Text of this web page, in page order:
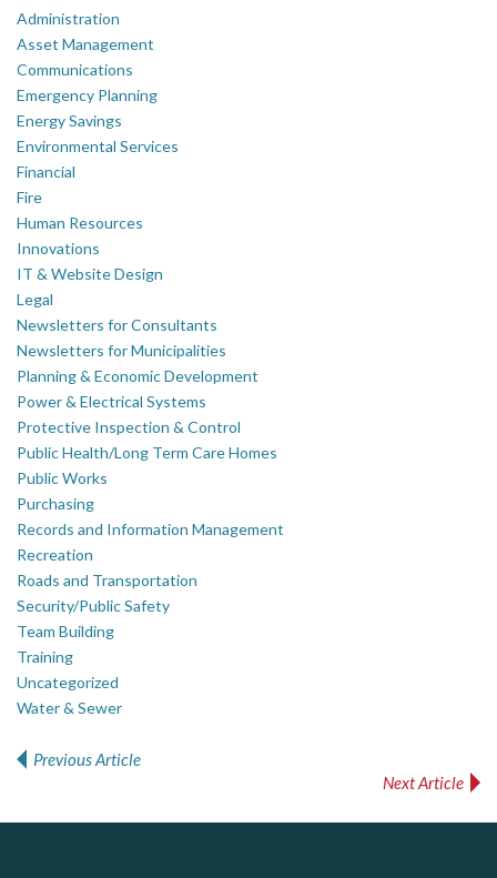
Administration
Asset Management
Communications
Emergency Planning
Energy Savings
Environmental Services
Financial
Fire
Human Resources
Innovations
IT & Website Design
Legal
Newsletters for Consultants
Newsletters for Municipalities
Planning & Economic Development
Power & Electrical Systems
Protective Inspection & Control
Public Health/Long Term Care Homes
Public Works
Purchasing
Records and Information Management
Recreation
Roads and Transportation
Security/Public Safety
Team Building
Training
Uncategorized
Water & Sewer
Previous Article
Next Article